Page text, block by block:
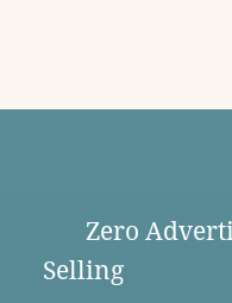
Zero
Selling